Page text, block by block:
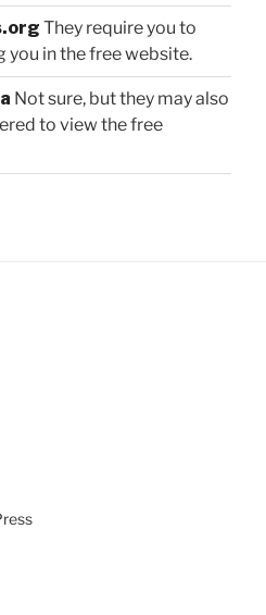
They require you to
in the free website.
Not sure, but they may also
to view the free